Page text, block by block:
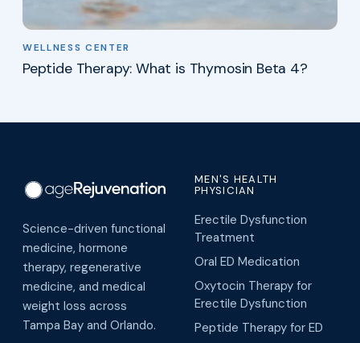
WELLNESS CENTER
Peptide Therapy: What is Thymosin Beta 4?
Science-driven functional
medicine, hormone
therapy, regenerative
medicine, and medical
weight loss across
Tampa Bay and Orlando.
MEN'S HEALTH
PHYSICIAN
Erectile Dysfunction
Treatment
Oral ED Medication
Oxytocin Therapy for
Erectile Dysfunction
Peptide Therapy for ED